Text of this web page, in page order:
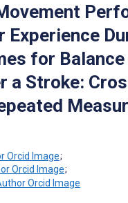
Experience
for
a Stroke:
;
;